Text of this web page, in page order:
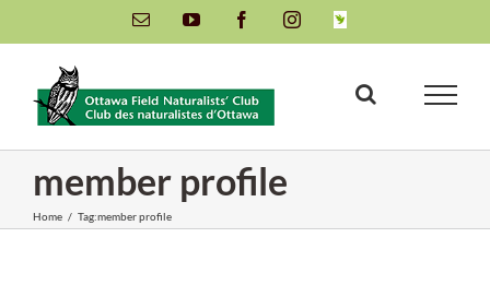
to
content
Email YouTube FacebookInstagramINaturalist
member profile
Home / Tag:member profile